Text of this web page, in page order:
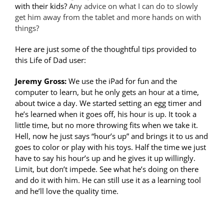
with their kids? Any advice on what I can do to slowly
get him away from the tablet and more hands on with
things?
Here are just some of the thoughtful tips provided to
this Life of Dad user:
Jeremy Gross: We use the iPad for fun and the
computer to learn, but he only gets an hour at a time,
about twice a day. We started setting an egg timer and
he’s learned when it goes off, his hour is up. It took a
little time, but no more throwing fits when we take it.
Hell, now he just says “hour’s up” and brings it to us and
goes to color or play with his toys. Half the time we just
have to say his hour’s up and he gives it up willingly.
Limit, but don’t impede. See what he’s doing on there
and do it with him. He can still use it as a learning tool
and he’ll love the quality time.